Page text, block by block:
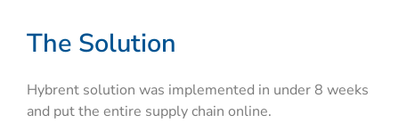
The Solution
Hybrent solution was implemented in under 8 weeks
and put the entire supply chain online.